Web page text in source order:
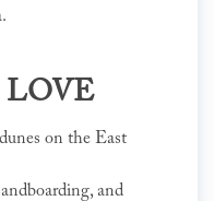
on the East
and